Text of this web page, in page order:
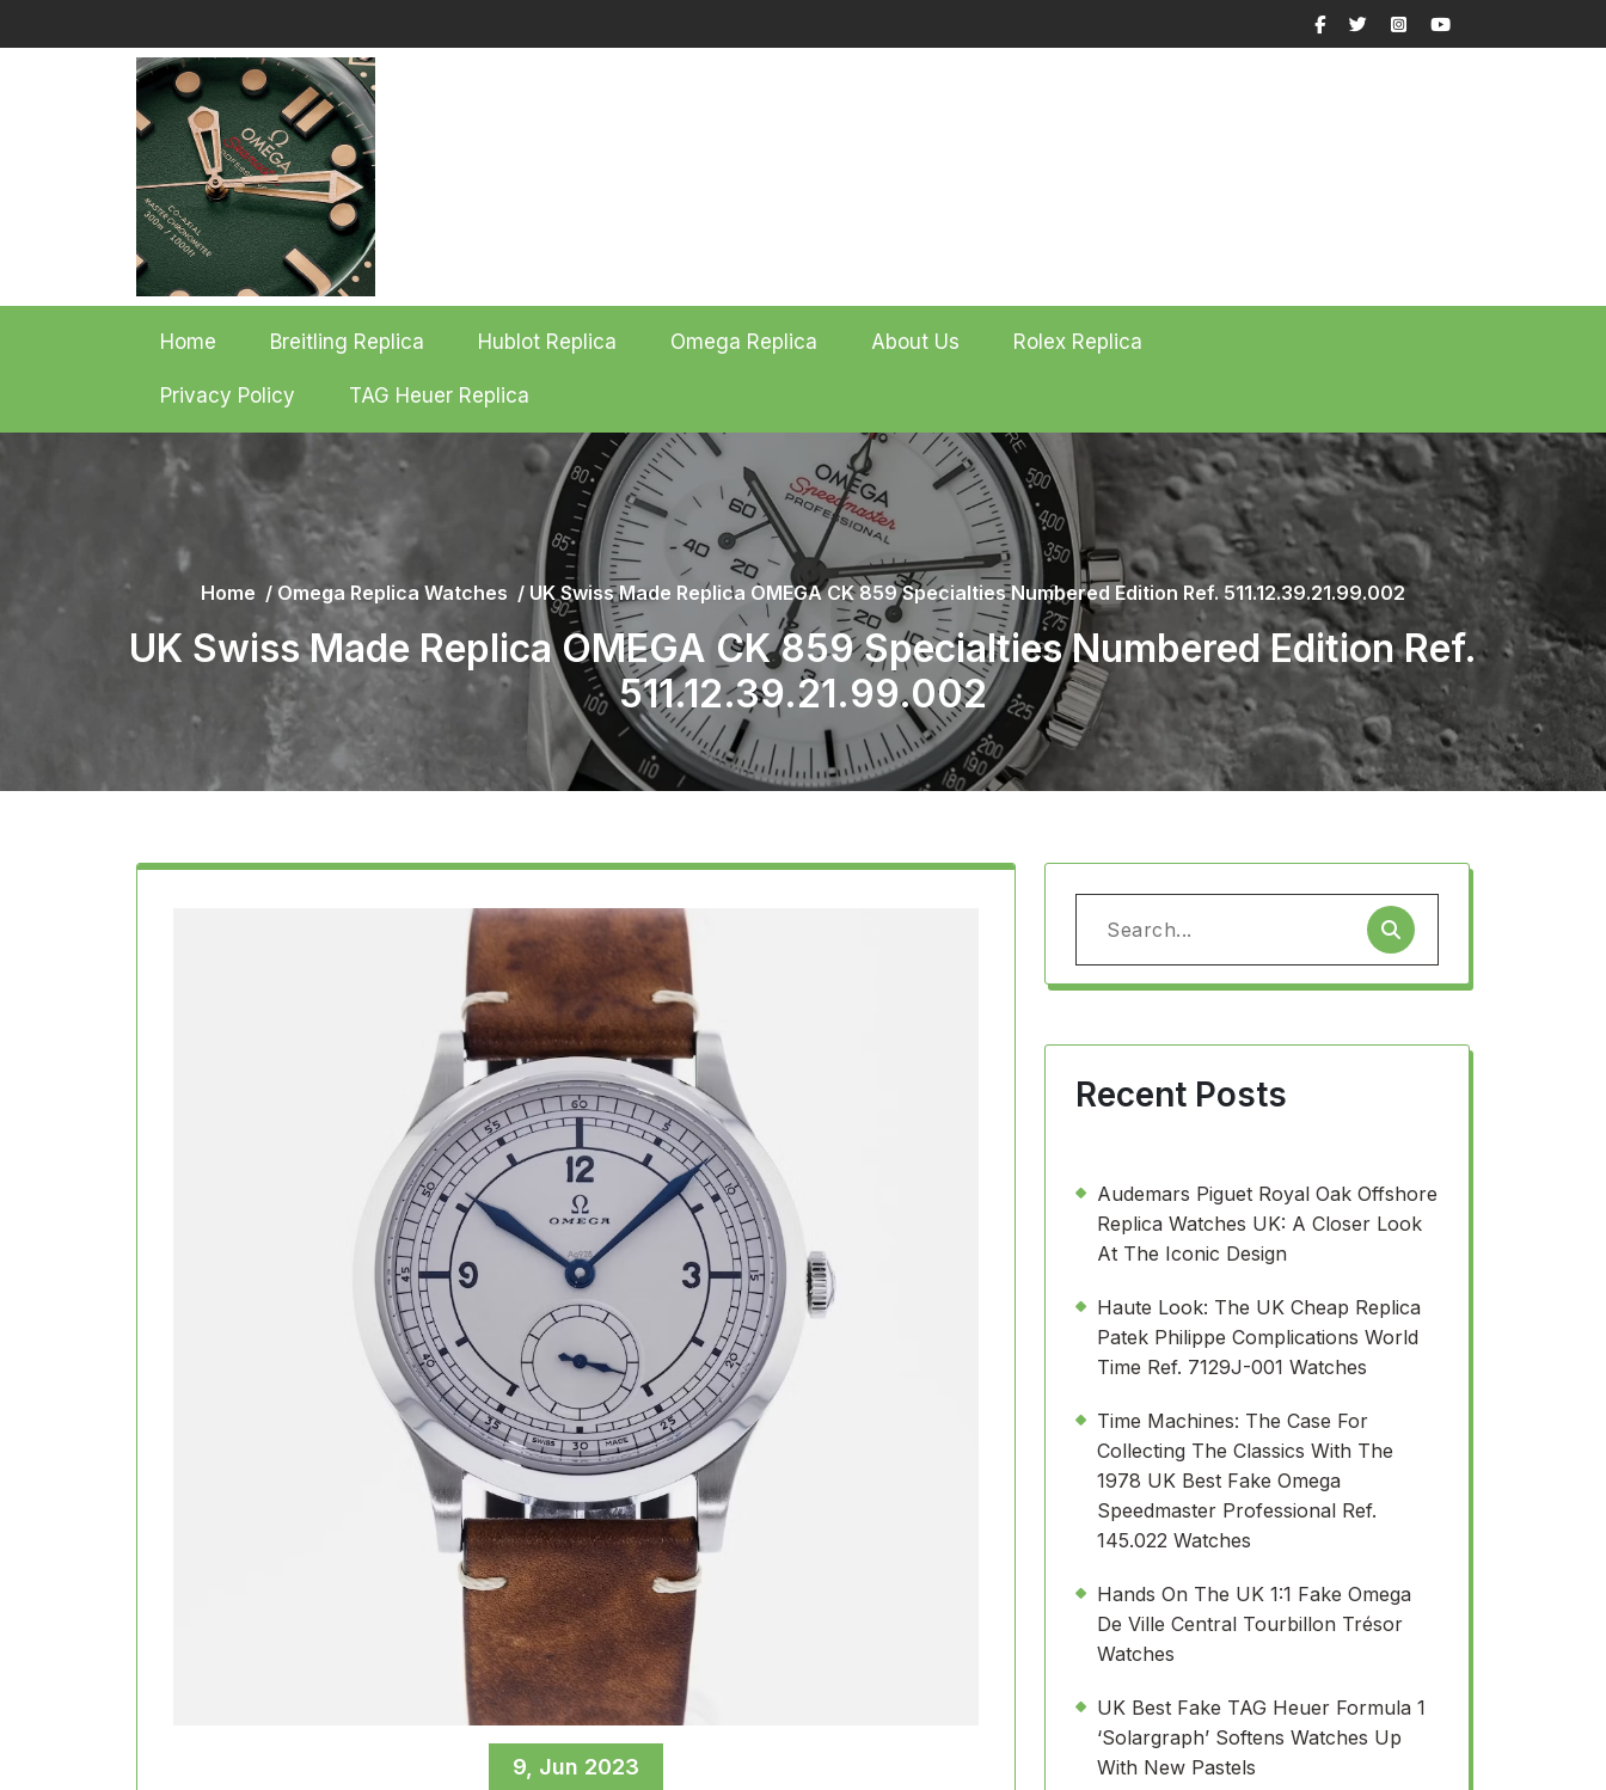
to
Facebook
TwitterInstagram
Home Breitling Replica Hublot Replica Omega Replica About Us Rolex Replica
Privacy Policy TAG Heuer Replica
Home / Omega Replica Watches / UK Swiss Made Replica OMEGA CK 859 Specialties Numbered Edition Ref. 511.12.39.21.99.002
UK Swiss Made Replica OMEGA CK 859 Specialties Numbered Edition Ref.
511.12.39.21.99.002
9, Jun 2023
Search
for:
Recent Posts
Audemars Piguet Royal Oak Offshore
Replica Watches UK: A Closer Look
At The Iconic Design
Haute Look: The UK Cheap Replica
Patek Philippe Complications World
Time Ref. 7129J-001 Watches
Time Machines: The Case For
Collecting The Classics With The
1978 UK Best Fake Omega
Speedmaster Professional Ref.
145.022 Watches
Hands On The UK 1:1 Fake Omega
De Ville Central Tourbillon Trésor
Watches
UK Best Fake TAG Heuer Formula 1
‘Solargraph’ Softens Watches Up
With New Pastels